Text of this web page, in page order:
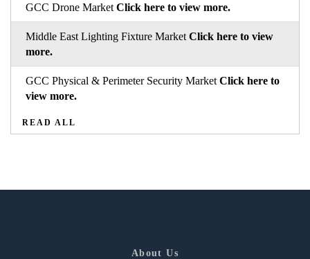
GCC Drone Market Click here to view more.
Middle East Lighting Fixture Market Click here to view
more.
GCC Physical & Perimeter Security Market Click here to
view more.
READ ALL
About Us